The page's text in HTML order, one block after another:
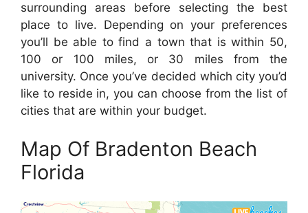
surrounding areas before selecting the best
place to live. Depending on your preferences
you’ll be able to find a town that is within 50,
100 or 100 miles, or 30 miles from the
university. Once you’ve decided which city you’d
like to reside in, you can choose from the list of
cities that are within your budget.
Map Of Bradenton Beach
Florida